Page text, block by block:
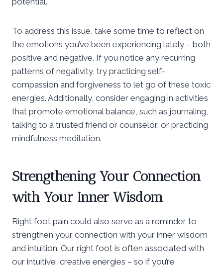
To address this issue, take some time to reflect on
the emotions you’ve been experiencing lately – both
positive and negative. If you notice any recurring
patterns of negativity, try practicing self-
compassion and forgiveness to let go of these toxic
energies. Additionally, consider engaging in activities
that promote emotional balance, such as journaling,
talking to a trusted friend or counselor, or practicing
mindfulness meditation.
Strengthening Your Connection
with Your Inner Wisdom
Right foot pain could also serve as a reminder to
strengthen your connection with your inner wisdom
and intuition. Our right foot is often associated with
our intuitive, creative energies – so if you’re